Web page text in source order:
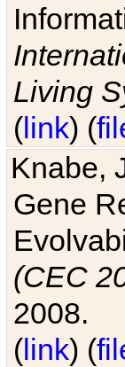
Living
(link) (
Knabe,
Gene
(CEC
2008.
(link) (